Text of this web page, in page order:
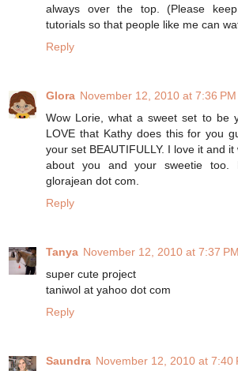
always over the top. (Please
tutorials so that people like me can
Reply
Glora November 12, 2010 at 7:36 PM
Wow Lorie, what a sweet set to be
LOVE that Kathy does this for you
your set BEAUTIFULLY. I love it and
about you and your sweetie too.
glorajean dot com.
Reply
Tanya November 12, 2010 at 7:37 PM
super cute project
taniwol at yahoo dot com
Reply
Saundra November 12, 2010 at 7:40